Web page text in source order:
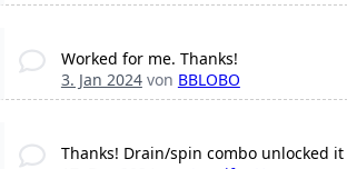
Worked for me. Thanks!
3. Jan 2024von BBLOBO
Thanks! Drain/spin combo unlocked